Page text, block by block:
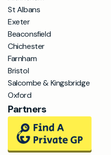
St Albans
Exeter
Beaconsfield
Chichester
Farnham
Bristol
Salcombe & Kingsbridge
Oxford
Partners